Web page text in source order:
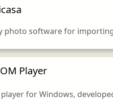
photo software for
Player
for Windows,